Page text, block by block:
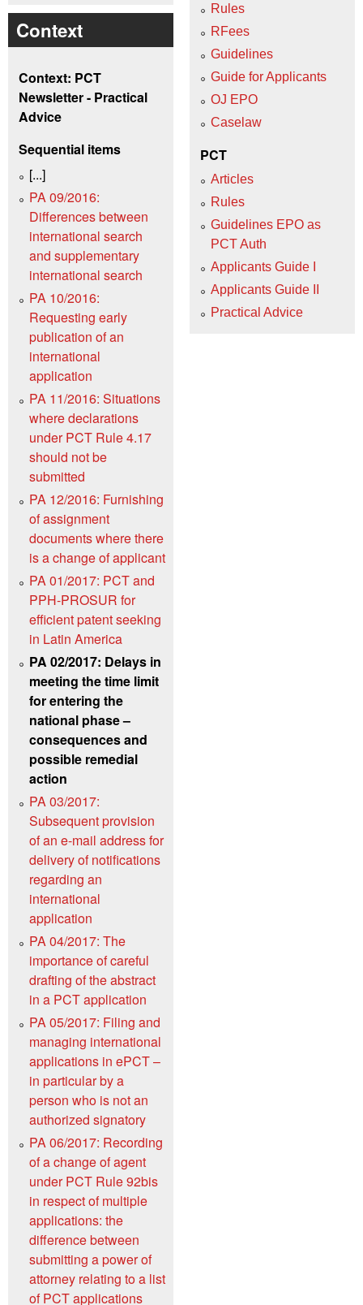
Context
Context: PCT
Newsletter - Practical
Advice
Sequential items
[...]
PA 09/2016:
Differences between
international search
and supplementary
international search
PA 10/2016:
Requesting early
publication of an
international
application
PA 11/2016: Situations
where declarations
under PCT Rule 4.17
should not be
submitted
PA 12/2016: Furnishing
of assignment
documents where there
is a change of applicant
PA 01/2017: PCT and
PPH-PROSUR for
efficient patent seeking
in Latin America
PA 02/2017: Delays in
meeting the time limit
for entering the
national phase –
consequences and
possible remedial
action
PA 03/2017:
Subsequent provision
of an e-mail address for
delivery of notifications
regarding an
international
application
PA 04/2017: The
importance of careful
drafting of the abstract
in a PCT application
PA 05/2017: Filing and
managing international
applications in ePCT –
in particular by a
person who is not an
authorized signatory
PA 06/2017: Recording
of a change of agent
under PCT Rule 92bis
in respect of multiple
applications: the
difference between
submitting a power of
attorney relating to a list
of PCT applications
Rules
RFees
Guidelines
Guide for Applicants
OJ EPO
Caselaw
PCT
Articles
Rules
Guidelines EPO as
PCT Auth
Applicants Guide I
Applicants Guide II
Practical Advice